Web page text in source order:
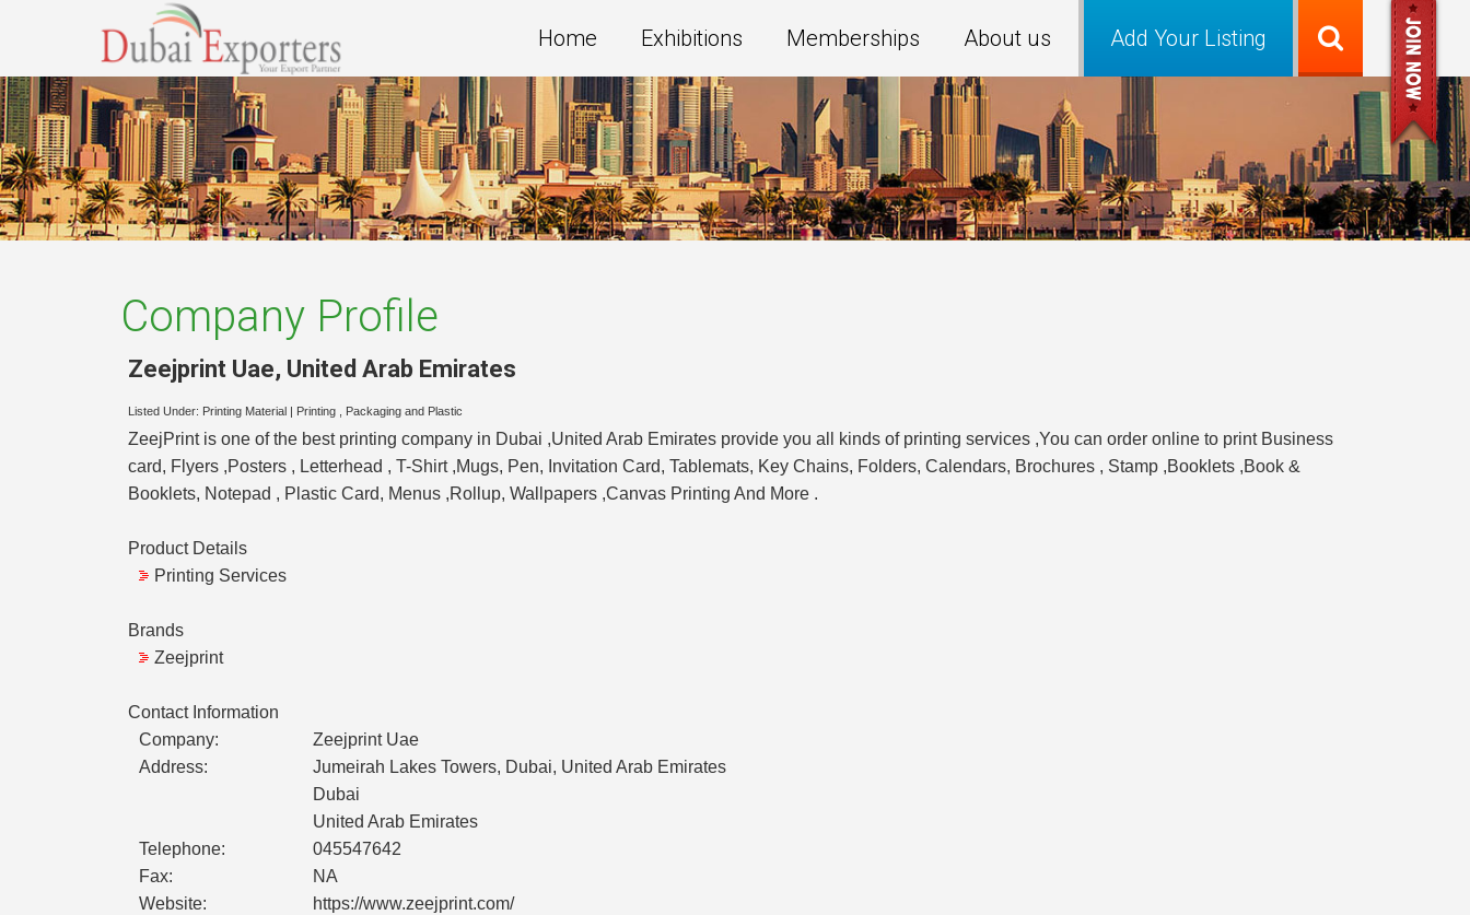
Add Your Listing
Home Exhibitions Memberships About us
Company Profile
Zeejprint Uae, United Arab Emirates
Listed Under: Printing Material Printing , Packaging and Plastic
ZeejPrint is one of the best printing company in Dubai ,United Arab Emirates provide you all kinds of printing services ,You can order online to print Business
card, Flyers ,Posters , Letterhead , T-Shirt ,Mugs, Pen, Invitation Card, Tablemats, Key Chains, Folders, Calendars, Brochures , Stamp ,Booklets ,Book &
Booklets, Notepad , Plastic Card, Menus ,Rollup, Wallpapers ,Canvas Printing And More .
Product Details
Printing Services
Brands
Zeejprint
Contact Information
Company:
Zeejprint Uae
Address:
Jumeirah Lakes Towers, Dubai, United Arab Emirates
Dubai
United Arab Emirates
Telephone:
045547642
Fax:
NA
Website:
https://www.zeejprint.com/